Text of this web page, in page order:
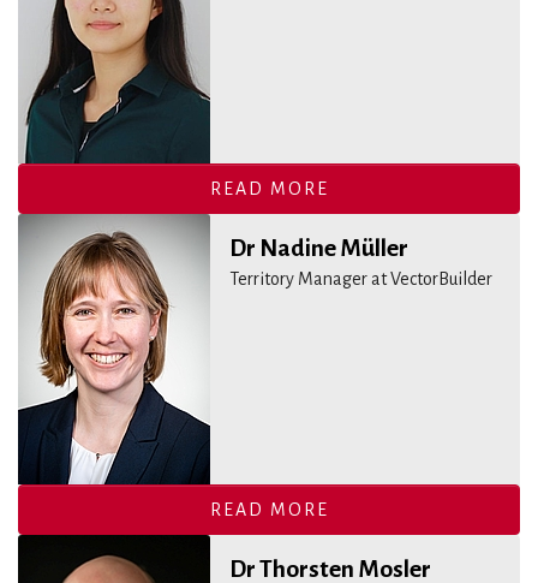
READ MORE
Dr Nadine Müller
Territory Manager at VectorBuilder
READ MORE
Dr Thorsten Mosler